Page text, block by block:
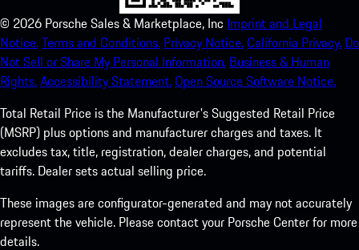
© 2026 Porsche Sales & Marketplace, Inc Imprint and Legal
Notice.Terms and Conditions. Privacy Notice.California Privacy. Do
Not Sell or Share My Personal Information. Business & Human
Rights.Accessibility Statement.Open Source Software Notice.
Total Retail Price is the Manufacturer's Suggested Retail Price
(MSRP) plus options and manufacturer charges and taxes. It
excludes tax, title, registration, dealer charges, and potential
tariffs. Dealer sets actual selling price.
These images are configurator-generated and may not accurately
represent the vehicle. Please contact your Porsche Center for more
details.